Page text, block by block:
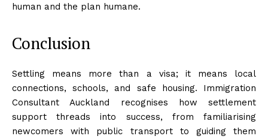
human and the plan humane.
Conclusion
Settling means more than a visa; it means local
connections, schools, and safe housing. Immigration
Consultant Auckland recognises how settlement
support threads into success, from familiarising
newcomers with public transport to guiding them